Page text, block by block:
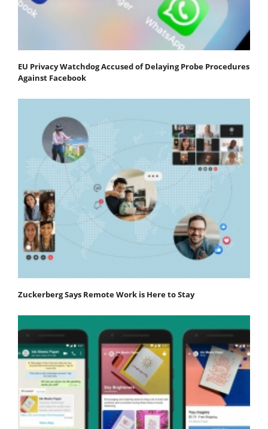
EU Privacy Watchdog Accused of Delaying Probe Procedures
Against Facebook
Zuckerberg Says Remote Work is Here to Stay